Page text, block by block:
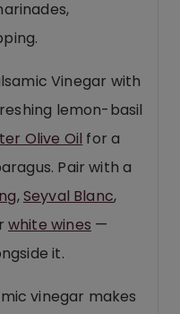
Vinegar with
lemon-basil
Olive Oil for a
Pair with a
,Seyval Blanc,
white wines —
it.
vinegar makes